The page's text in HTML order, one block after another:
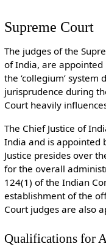
Supreme Court
The judges of the
of India, are appointed
the ‘collegium’
jurisprudence during
Court heavily
The Chief Justice of
India and is appointed
Justice presides over
for the overall
124(1) of the Indian
establishment of the
Court judges are also
Qualifications for